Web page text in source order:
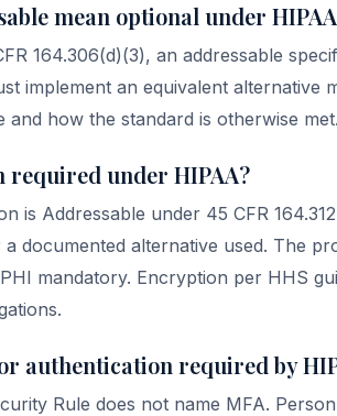
mean optional under
164.306(d)(3), an addressable
implement an equivalent
and how the standard is otherwise
required under HIPAA?
is Addressable under 45 CFR
a documented alternative used. The
mandatory. Encryption per HHS
authentication required by
Rule does not name MFA.